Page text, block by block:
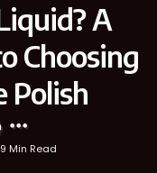
A
Choosing
Polish
9 Min Read